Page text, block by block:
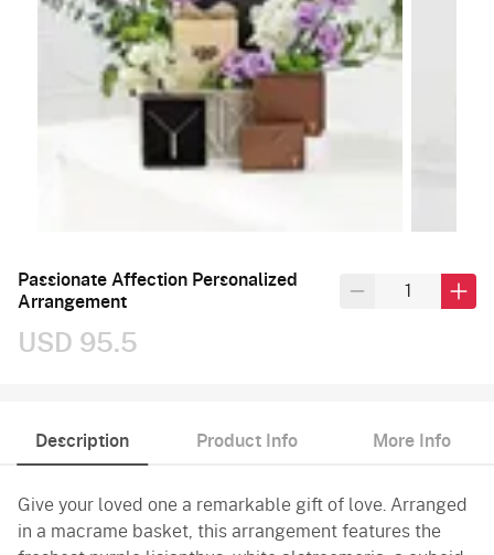
Passionate Affection Personalized
Arrangement
USD 95.5
Description Product Info More Info
Give your loved one a remarkable gift of love. Arranged
in a macrame basket, this arrangement features the